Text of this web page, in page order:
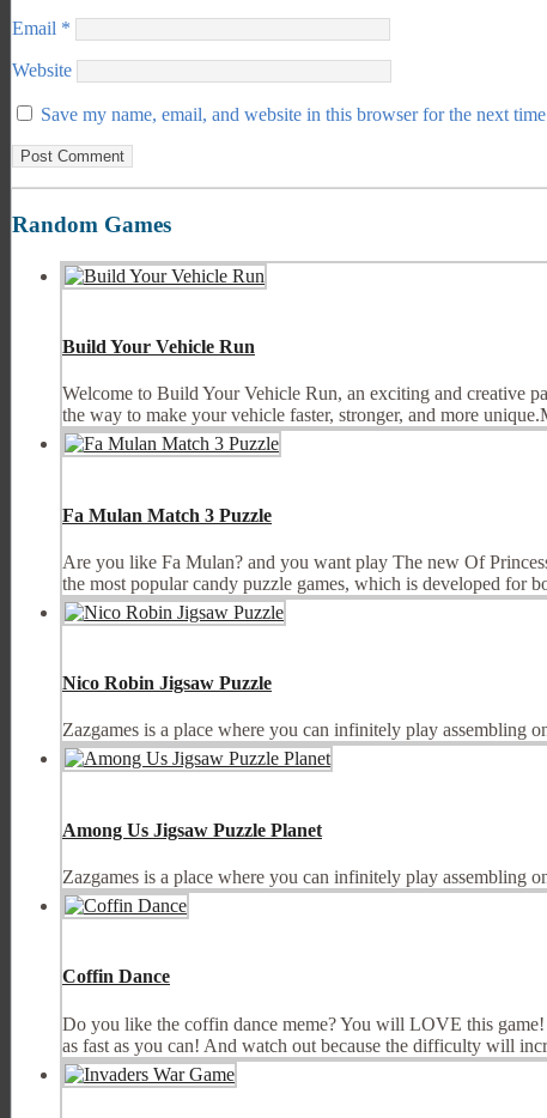
Email *
Website
Save my name, email, and website in this browser for the next
Random Games
Build Your Vehicle Run
Welcome to Build Your Vehicle Run, an exciting and creative
the way to make your vehicle faster, stronger, and more
Fa Mulan Match 3 Puzzle
Are you like Fa Mulan? and you want play The new Of
the most popular candy puzzle games, which is developed for
Nico Robin Jigsaw Puzzle
Zazgames is a place where you can infinitely play assembling
Among Us Jigsaw Puzzle Planet
Zazgames is a place where you can infinitely play assembling
Coffin Dance
Do you like the coffin dance meme? You will LOVE this
as fast as you can! And watch out because the difficulty will